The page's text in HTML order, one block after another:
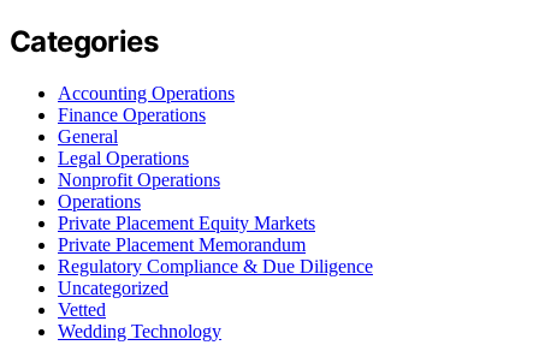
Categories
Accounting Operations
Finance Operations
General
Legal Operations
Nonprofit Operations
Operations
Private Placement Equity Markets
Private Placement Memorandum
Regulatory Compliance & Due Diligence
Uncategorized
Vetted
Wedding Technology